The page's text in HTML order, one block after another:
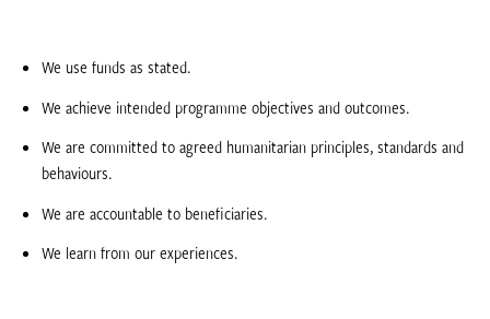
We use funds as stated.
We achieve intended programme objectives and outcomes.
We are committed to agreed humanitarian principles, standards and
behaviours.
We are accountable to beneficiaries.
We learn from our experiences.